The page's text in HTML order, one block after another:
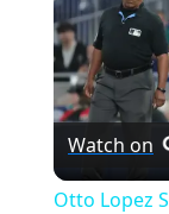
Watch on
Otto Lopez